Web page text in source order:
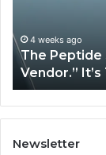
It’s
This.
4 weeks ago
The Peptide
Vendor.” It’s
Newsletter